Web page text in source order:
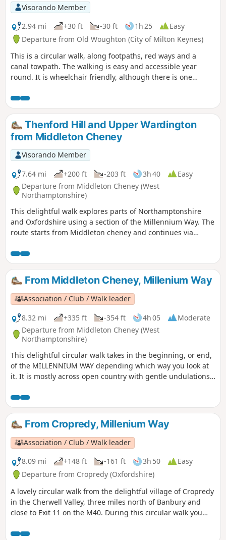
Visorando Member
2.94 mi
+30 ft -30 ft 1h 25
Easy
Departure from Old Woughton (City of Milton Keynes)
This is a circular walk, along footpaths, red ways and a
canal towpath. The walking is easy and accessible year
round. It is wheelchair friendly, although there is one
problems for some manual wheelchair users.
Thenford Hill and Upper Wardington
from Middleton Cheney
Visorando Member
7.64 mi
+200 ft -203 ft 3h 40
Easy
Departure from Middleton Cheney (West
Northamptonshire)
This delightful walk explores parts of Northamptonshire
and Oxfordshire using a section of the Millennium Way. The
route starts from Middleton cheney and continues via
start.
From Middleton Cheney, Millenium Way
Association / Club / Walk leader
8.32 mi
+335 ft -354 ft 4h 05
Moderate
Departure from Middleton Cheney (West
Northamptonshire)
This delightful circular walk takes in the beginning, or end,
of the MILLENNIUM WAY depending which way you look at
it. It is mostly across open country with gentle undulations.
From Cropredy, Millenium Way
Association / Club / Walk leader
8.09 mi
+148 ft -161 ft 3h 50
Easy
Departure from Cropredy (Oxfordshire)
A lovely circular walk from the delightful village of Cropredy
in the Cherwell Valley, three miles north of Banbury and
close to Exit 11 on the M40. During this circular walk you
and farmland, quiet lanes and an attractive section of the